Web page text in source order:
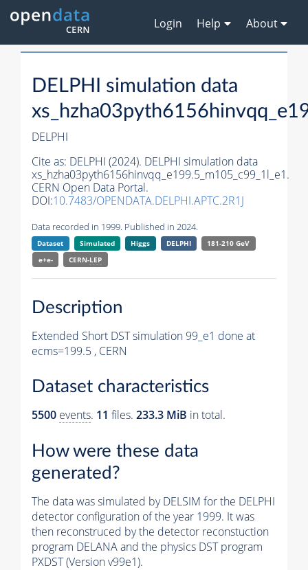
Login Help About
DELPHI simulation data
DELPHI
Cite as: DELPHI (2024). DELPHI simulation data
xs_hzha03pyth6156hinvqq_e199.5_m105_c99_1l_e1.
CERN Open Data Portal.
DOI:10.7483/OPENDATA.DELPHI.APTC.2R1J
Data recorded in 1999. Published in 2024.
Dataset Simulated Higgs DELPHI
181-210 GeV
e+e-
CERN-LEP
Description
Extended Short DST simulation 99_e1 done at
ecms=199.5 , CERN
Dataset characteristics
5500 events. 11 files. 233.3 MiB in total.
How were these data
generated?
The data was simulated by DELSIM for the DELPHI
detector configuration of the year 1999. It was
then reconstruced by the detector reconstuction
program DELANA and the physics DST program
PXDST (Version v99e1).